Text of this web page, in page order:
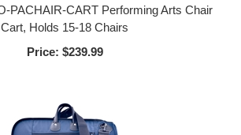
PACHAIR-CART Performing Arts Chair
Cart, Holds 15-18 Chairs
Price: $239.99